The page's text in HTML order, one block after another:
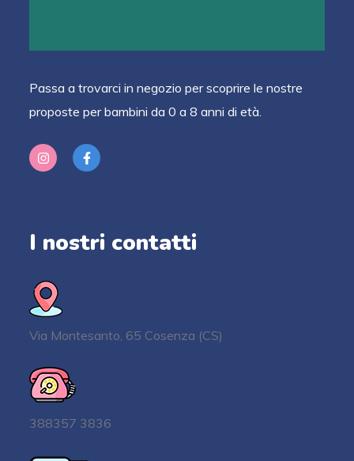
Passa a trovarci in negozio per scoprire le nostre
proposte per bambini da 0 a 8 anni di età.
I nostri contatti
Via Montesanto, 65 Cosenza (CS)
388357 3836